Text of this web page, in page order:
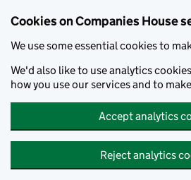
Cookies on Companies House
We use some essential cookies to
We'd also like to use analytics
how you use our services and to
Accept analytics
Reject analytics